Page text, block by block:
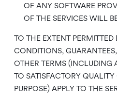
OF ANY SOFTWARE
OF THE SERVICES WILL
TO THE EXTENT PERMITTED
CONDITIONS,
OTHER TERMS (INCLUDING
TO SATISFACTORY QUALITY
PURPOSE) APPLY TO THE